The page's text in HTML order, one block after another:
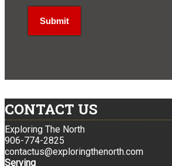
CONTACT US
Exploring The North
906-774-2825
contactus@exploringthenorth.com
Serving